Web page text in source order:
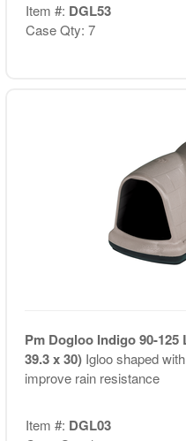
Item #: DGL53
Case Qty: 7
Pm Dogloo Indigo 90-125
39.3 x 30) Igloo shaped
improve rain resistance
Item #: DGL03